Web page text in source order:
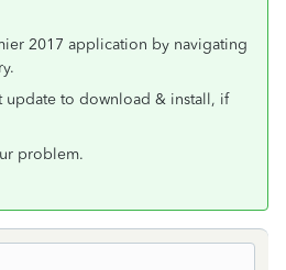
2017 application by navigating
update to download & install, if
problem.